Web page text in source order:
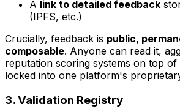
A link to detailed feedback
(IPFS, etc.)
Crucially, feedback is public,
composable. Anyone can read it,
reputation scoring systems on top
locked into one platform's
3. Validation Registry